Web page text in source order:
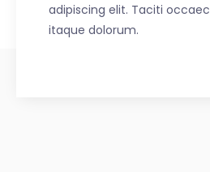
adipiscing elit. Taciti
itaque dolorum.